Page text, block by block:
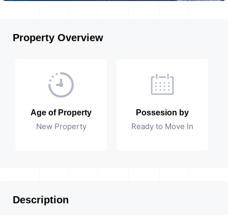
Property Overview
Age of Property
New Property
Possesion by
Ready to Move In
Description